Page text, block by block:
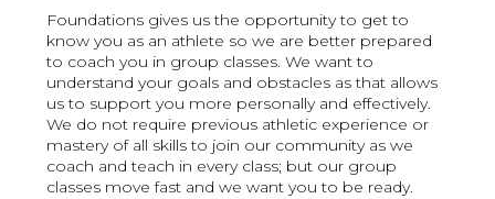
Foundations gives us the opportunity to get to
know you as an athlete so we are better prepared
to coach you in group classes. We want to
understand your goals and obstacles as that allows
us to support you more personally and effectively.
We do not require previous athletic experience or
mastery of all skills to join our community as we
coach and teach in every class; but our group
classes move fast and we want you to be ready.